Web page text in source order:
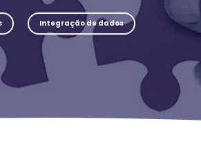
Integração de dados